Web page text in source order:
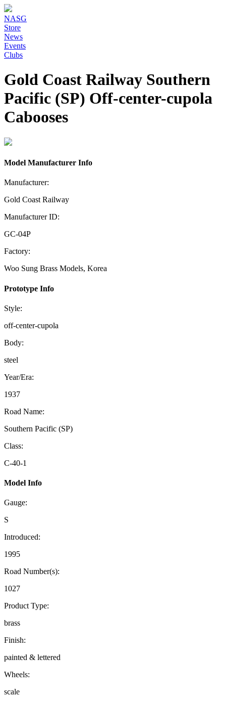
NASG
Store
News
Events
Clubs
Gold Coast Railway Southern
Pacific (SP) Off-center-cupola
Cabooses
Model Manufacturer Info
Manufacturer:
Gold Coast Railway
Manufacturer ID:
GC-04P
Factory:
Woo Sung Brass Models, Korea
Prototype Info
Style:
off-center-cupola
Body:
steel
Year/Era:
1937
Road Name:
Southern Pacific (SP)
Class:
C-40-1
Model Info
Gauge:
S
Introduced:
1995
Road Number(s):
1027
Product Type:
brass
Finish:
painted & lettered
Wheels:
scale